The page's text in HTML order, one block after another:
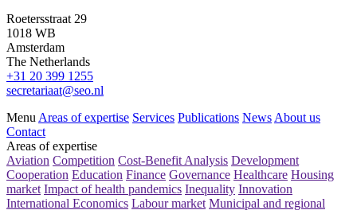
Roetersstraat 29
1018 WB
Amsterdam
The Netherlands
+31 20 399 1255
secretariaat@seo.nl
Menu Areas of expertise Services Publications News About us
Contact
Areas of expertise
Aviation Competition Cost-Benefit Analysis Development
Cooperation Education Finance Governance Healthcare Housing
market Impact of health pandemics Inequality Innovation
International Economics Labour market Municipal and regional